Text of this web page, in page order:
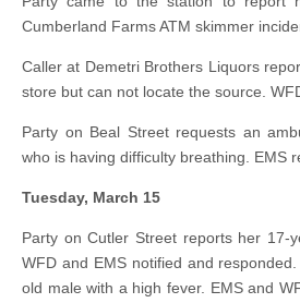
Cumberland Farms ATM skimmer
Caller at Demetri Brothers Liquors
store but can not locate the source.
Party on Beal Street requests an
who is having difficulty breathing. EMS
Tuesday, March 15
Party on Cutler Street reports her 17-
WFD and EMS notified and
old male with a high fever. EMS and